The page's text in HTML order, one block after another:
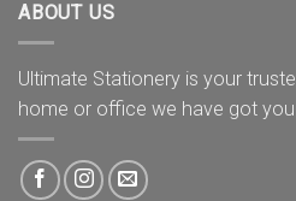
ABOUT US
Ultimate Stationery is your
home or office we have got